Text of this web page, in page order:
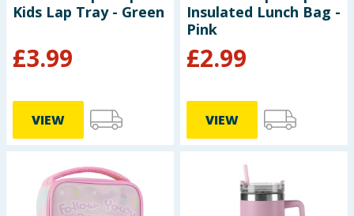
Kids Lap Tray - Green
£3.99
VIEW
Insulated Lunch Bag -
Pink
£2.99
VIEW